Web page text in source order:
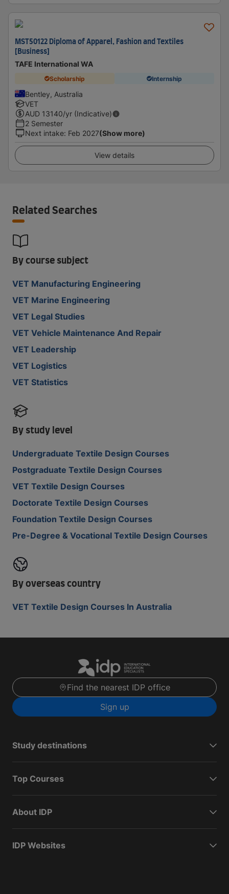
MST50122 Diploma of Apparel, Fashion and Textiles
[Business]
TAFE International WA
Scholarship Internship
Bentley, Australia
VET
AUD 13140/yr (Indicative)
2 Semester
Next intake: Feb 2027(Show more)
View details
Related Searches
By course subject
VET Manufacturing Engineering
VET Marine Engineering
VET Legal Studies
VET Vehicle Maintenance And Repair
VET Leadership
VET Logistics
VET Statistics
By study level
Undergraduate Textile Design Courses
Postgraduate Textile Design Courses
VET Textile Design Courses
Doctorate Textile Design Courses
Foundation Textile Design Courses
Pre-Degree & Vocational Textile Design Courses
By overseas country
VET Textile Design Courses In Australia
Find the nearest IDP office
Sign up
Study destinations
Top Courses
About IDP
IDP Websites